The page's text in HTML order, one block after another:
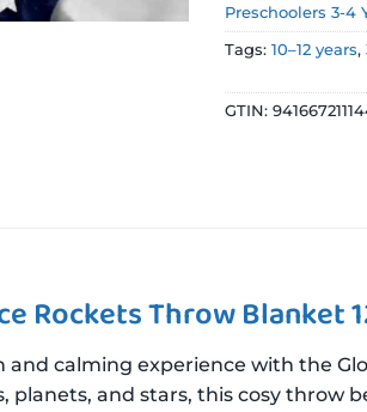
Preschoolers 3-4
Tags:10–12 years,
GTIN:
Rockets Throw Blanket
calming experience with the
planets, and stars, this cosy throw